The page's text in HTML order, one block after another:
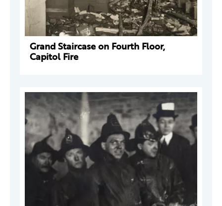
Grand Staircase on Fourth Floor,
Capitol Fire